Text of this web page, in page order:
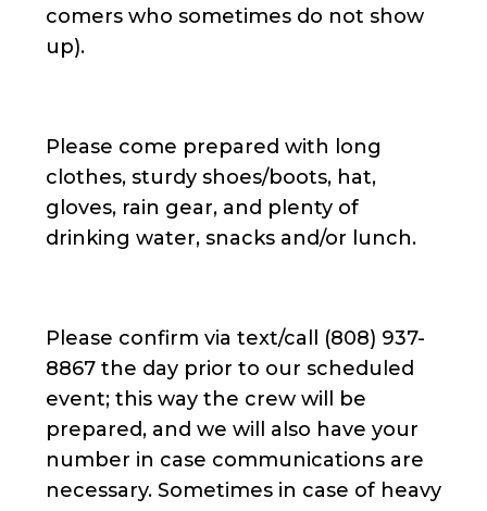
comers who sometimes do not show
up).
Please come prepared with long
clothes, sturdy shoes/boots, hat,
gloves, rain gear, and plenty of
drinking water, snacks and/or lunch.
Please confirm via text/call (808) 937-
8867 the day prior to our scheduled
event; this way the crew will be
prepared, and we will also have your
number in case communications are
necessary. Sometimes in case of heavy